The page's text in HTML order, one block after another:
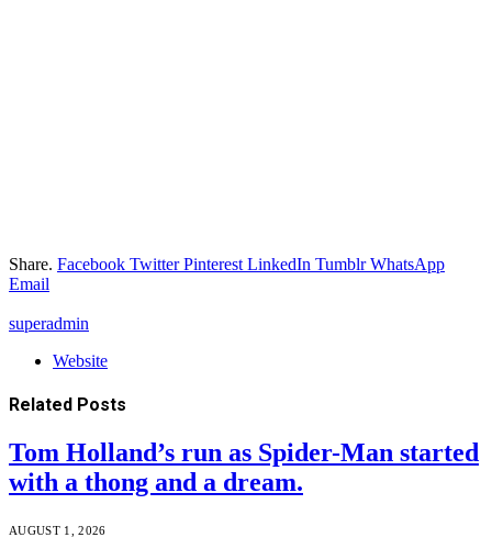
Share. Facebook Twitter Pinterest LinkedIn Tumblr WhatsApp
Email
superadmin
Website
Related Posts
Tom Holland’s run as Spider-Man started
with a thong and a dream.
AUGUST 1, 2026